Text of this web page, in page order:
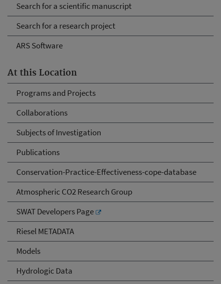
Search for a scientific manuscript
Search for a research project
ARS Software
At this Location
Programs and Projects
Collaborations
Subjects of Investigation
Publications
Conservation-Practice-Effectiveness-cope-database
Atmospheric CO2 Research Group
SWAT Developers Page
Riesel METADATA
Models
Hydrologic Data